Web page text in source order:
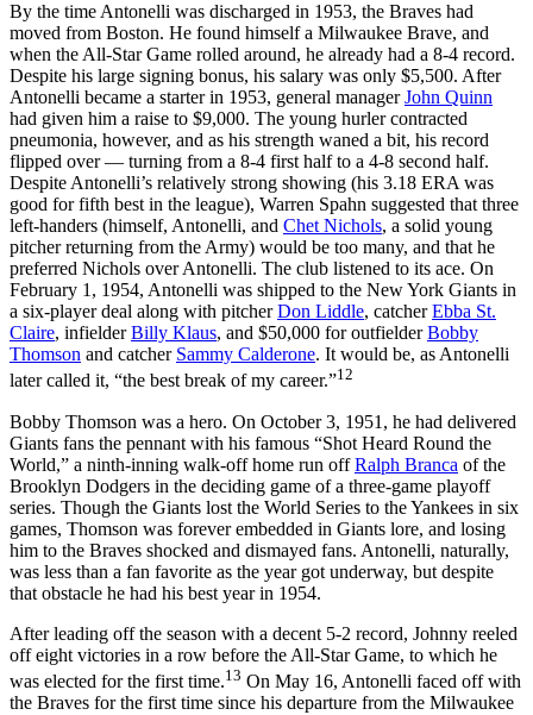
By the time Antonelli was discharged in 1953, the Braves had
moved from Boston. He found himself a Milwaukee Brave, and
when the All-Star Game rolled around, he already had a 8-4 record.
Despite his large signing bonus, his salary was only $5,500. After
Antonelli became a starter in 1953, general managerJohn Quinn
had given him a raise to $9,000. The young hurler contracted
pneumonia, however, and as his strength waned a bit, his record
flipped over — turning from a 8-4 first half to a 4-8 second half.
Despite Antonelli’s relatively strong showing (his 3.18 ERA was
good for fifth best in the league), Warren Spahn suggested that three
left-handers (himself, Antonelli, and Chet Nichols, a solid young
pitcher returning from the Army) would be too many, and that he
preferred Nichols over Antonelli. The club listened to its ace. On
February 1, 1954, Antonelli was shipped to the New York Giants in
a six-player deal along with pitcherDon Liddle, catcherEbba St.
Claire, infielderBilly Klaus, and $50,000 for outfielderBobby
Thomson and catcher Sammy Calderone. It would be, as Antonelli
later called it, “the best break of my career.”12
Bobby Thomson was a hero. On October 3, 1951, he had delivered
Giants fans the pennant with his famous “Shot Heard Round the
World,” a ninth-inning walk-off home run offRalph Branca of the
Brooklyn Dodgers in the deciding game of a three-game playoff
series. Though the Giants lost the World Series to the Yankees in six
games, Thomson was forever embedded in Giants lore, and losing
him to the Braves shocked and dismayed fans. Antonelli, naturally,
was less than a fan favorite as the year got underway, but despite
that obstacle he had his best year in 1954.
After leading off the season with a decent 5-2 record, Johnny reeled
off eight victories in a row before the All-Star Game, to which he
was elected for the first time.13 On May 16, Antonelli faced off with
the Braves for the first time since his departure from the Milwaukee